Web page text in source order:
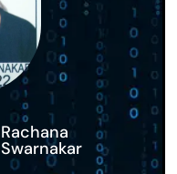
Rachana
Swarnakar